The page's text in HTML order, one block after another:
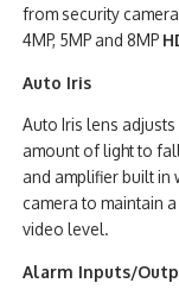
from security
4MP, 5MP and 8MP
Auto Iris
Auto Iris lens
amount of light to
and amplifier built in
camera to maintain
video level.
Alarm Inputs/